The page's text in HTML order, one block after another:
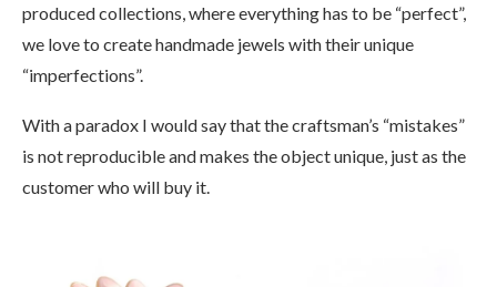
produced collections, where everything has to be “perfect”,
we love to create handmade jewels with their unique
“imperfections”.
With a paradox I would say that the craftsman’s “mistakes”
is not reproducible and makes the object unique, just as the
customer who will buy it.